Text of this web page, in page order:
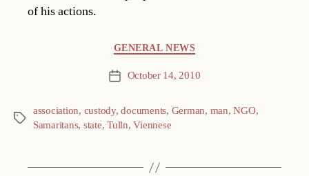
of his actions.
GENERAL NEWS
Post October 14, 2010
Tags
association, custody,documents, German, man,NGO,
Samaritans, state,Tulln,Viennese